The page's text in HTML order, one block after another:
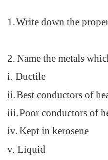
1.Write down the
2. Name the metals
i. Ductile
ii.Best conductors of
iii.Poor conductors of
iv. Kept in kerosene
v. Liquid